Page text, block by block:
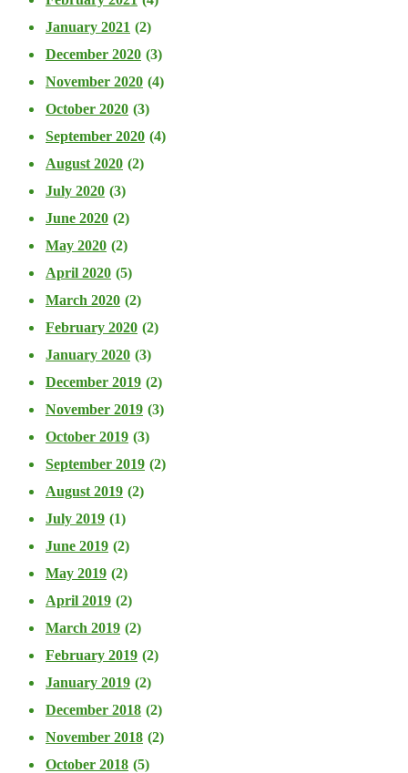
January 2021 (2)
December 2020 (3)
November 2020 (4)
October 2020 (3)
September 2020 (4)
August 2020 (2)
July 2020 (3)
June 2020 (2)
May 2020 (2)
April 2020 (5)
March 2020 (2)
February 2020 (2)
January 2020 (3)
December 2019 (2)
November 2019 (3)
October 2019 (3)
September 2019 (2)
August 2019 (2)
July 2019 (1)
June 2019 (2)
May 2019 (2)
April 2019 (2)
March 2019 (2)
February 2019 (2)
January 2019 (2)
December 2018 (2)
November 2018 (2)
October 2018 (5)